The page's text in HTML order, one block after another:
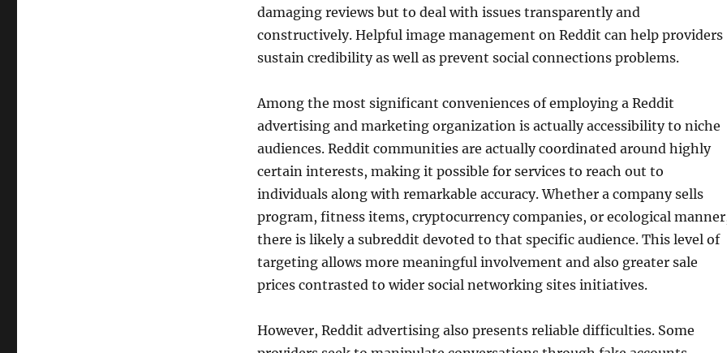
damaging reviews but to deal with issues transparently and
constructively. Helpful image management on Reddit can help providers
sustain credibility as well as prevent social connections problems.
Among the most significant conveniences of employing a Reddit
advertising and marketing organization is actually accessibility to niche
audiences. Reddit communities are actually coordinated around highly
certain interests, making it possible for services to reach out to
individuals along with remarkable accuracy. Whether a company sells
program, fitness items, cryptocurrency companies, or ecological
there is likely a subreddit devoted to that specific audience. This level of
targeting allows more meaningful involvement and also greater sale
prices contrasted to wider social networking sites initiatives.
However, Reddit advertising also presents reliable difficulties. Some